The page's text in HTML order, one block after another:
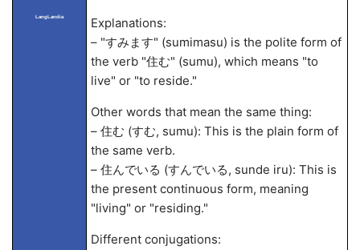
LangLandia
Explanations:
– "すみます" (sumimasu) is the polite form of
the verb "住む" (sumu), which means "to
live" or "to reside."
Other words that mean the same thing:
– 住む (すむ, sumu): This is the plain form of
the same verb.
– 住んでいる (すんでいる, sunde iru): This is
the present continuous form, meaning
"living" or "residing."
Different conjugations: